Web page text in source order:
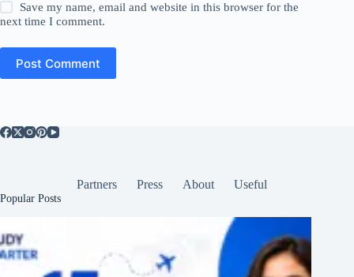
Save my name, email and website in this browser for the
next time I comment.
Post Comment
Partners Press About Useful
Popular Posts